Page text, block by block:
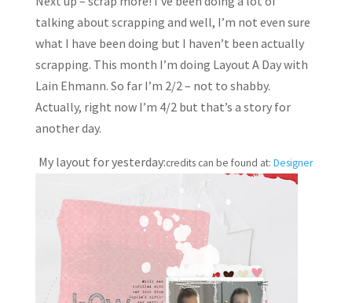
talking about scrapping and well, I’m not even sure
what I have been doing but I haven’t been actually
scrapping. This month I’m doing Layout A Day with
Lain Ehmann. So far I’m 2/2 – not to shabby.
Actually, right now I’m 4/2 but that’s a story for
another day.
My layout for yesterday:credits can be found at:Designer